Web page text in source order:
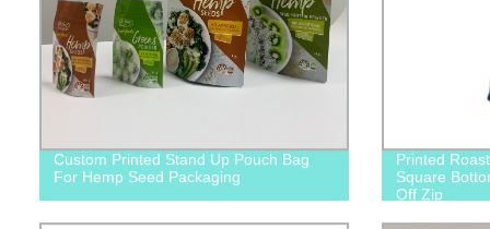
Custom Printed Stand Up Pouch Bag
For Hemp Seed Packaging
Printed
Square
Off Zip